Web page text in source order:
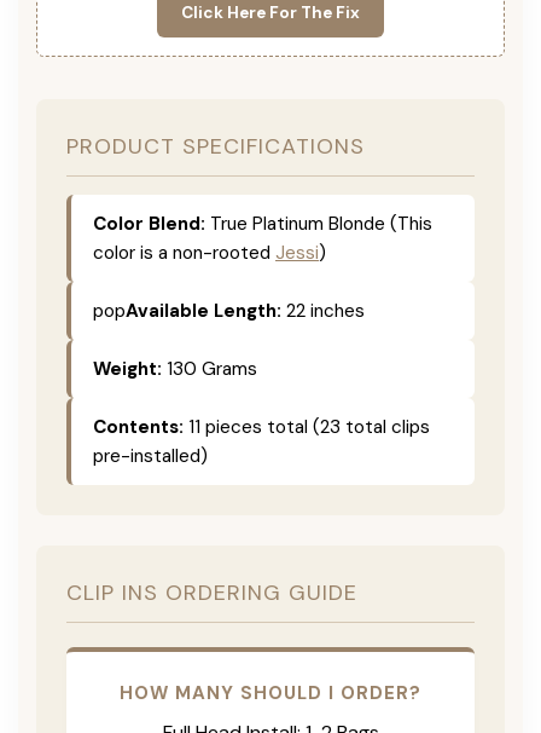
Click Here For The Fix
PRODUCT SPECIFICATIONS
Color Blend: True Platinum Blonde (This
color is a non-rooted Jessi)
popAvailable Length: 22 inches
Weight: 130 Grams
Contents: 11 pieces total (23 total clips
pre-installed)
CLIP INS ORDERING GUIDE
HOW MANY SHOULD I ORDER?